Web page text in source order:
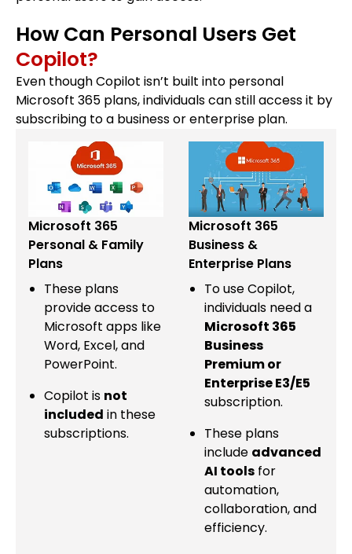
How Can Personal Users Get
Copilot?
Even though Copilot isn’t built into personal
Microsoft 365 plans, individuals can still access it by
subscribing to a business or enterprise plan.
Microsoft 365
Personal & Family
Plans
These plans
provide access to
Microsoft apps like
Word, Excel, and
PowerPoint.
Copilot is not
included in these
subscriptions.
Microsoft 365
Business &
Enterprise Plans
To use Copilot,
individuals need a
Microsoft 365
Business
Premium or
Enterprise E3/E5
subscription.
These plans
include advanced
AI tools for
automation,
collaboration, and
efficiency.